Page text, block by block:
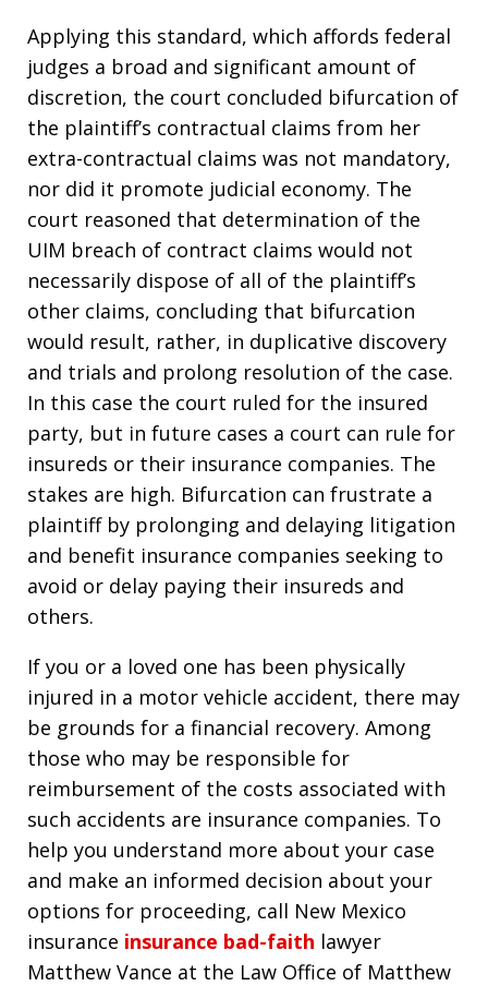
Applying this standard, which affords federal
judges a broad and significant amount of
discretion, the court concluded bifurcation of
the plaintiff’s contractual claims from her
extra-contractual claims was not mandatory,
nor did it promote judicial economy. The
court reasoned that determination of the
UIM breach of contract claims would not
necessarily dispose of all of the plaintiff’s
other claims, concluding that bifurcation
would result, rather, in duplicative discovery
and trials and prolong resolution of the case.
In this case the court ruled for the insured
party, but in future cases a court can rule for
insureds or their insurance companies. The
stakes are high. Bifurcation can frustrate a
plaintiff by prolonging and delaying litigation
and benefit insurance companies seeking to
avoid or delay paying their insureds and
others.
If you or a loved one has been physically
injured in a motor vehicle accident, there may
be grounds for a financial recovery. Among
those who may be responsible for
reimbursement of the costs associated with
such accidents are insurance companies. To
help you understand more about your case
and make an informed decision about your
options for proceeding, call New Mexico
insurance insurance bad-faith lawyer
Matthew Vance at the Law Office of Matthew